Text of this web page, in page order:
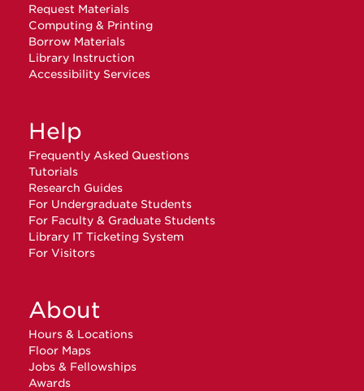
Request Materials
Computing & Printing
Borrow Materials
Library Instruction
Accessibility Services
Help
Frequently Asked Questions
Tutorials
Research Guides
For Undergraduate Students
For Faculty & Graduate Students
Library IT Ticketing System
For Visitors
About
Hours & Locations
Floor Maps
Jobs & Fellowships
Awards